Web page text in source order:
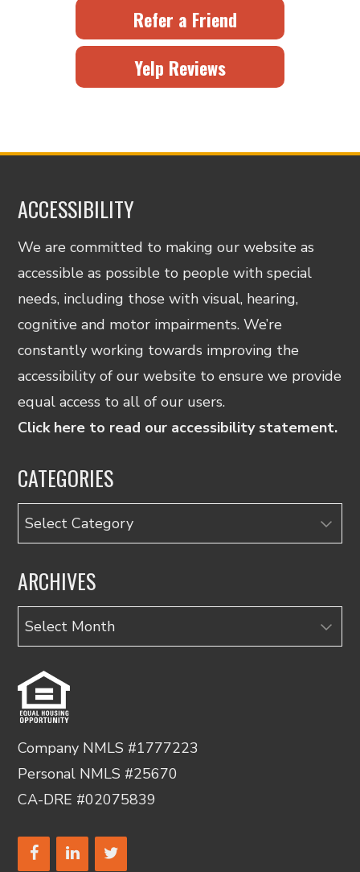
Refer a Friend
Yelp Reviews
ACCESSIBILITY
We are committed to making our website as
accessible as possible to people with special
needs, including those with visual, hearing,
cognitive and motor impairments. We’re
constantly working towards improving the
accessibility of our website to ensure we provide
equal access to all of our users.
Click here to read our accessibility statement.
CATEGORIES
Categories
ARCHIVES
Archives
Company NMLS #1777223
Personal NMLS #25670
CA-DRE #02075839